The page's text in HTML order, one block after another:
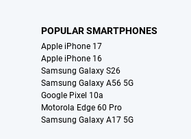
POPULAR SMARTPHONES
Apple iPhone 17
Apple iPhone 16
Samsung Galaxy S26
Samsung Galaxy A56 5G
Google Pixel 10a
Motorola Edge 60 Pro
Samsung Galaxy A17 5G